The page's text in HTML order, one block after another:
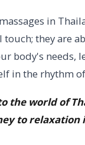
in
touch; they are
body's needs,
in the rhythm
the world of
to relaxation